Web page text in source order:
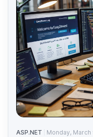
ASP.NET Monday, March